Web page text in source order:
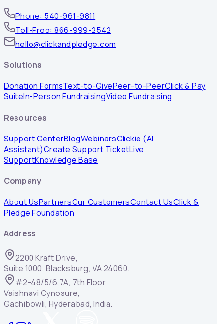
Phone: 540-961-9811
Toll-Free: 866-999-2542
hello@clickandpledge.com
Solutions
Donation FormsText-to-GivePeer-to-PeerClick & Pay
SuiteIn-Person FundraisingVideo Fundraising
Resources
Support CenterBlogWebinarsClickie (AI
Assistant)Create Support TicketLive
SupportKnowledge Base
Company
About UsPartnersOur CustomersContact UsClick &
Pledge Foundation
Address
2200 Kraft Drive,
Suite 1000, Blacksburg, VA 24060.
#2-48/5/6,7A, 7th Floor
Vaishnavi Cynosure,
Gachibowli, Hyderabad, India.